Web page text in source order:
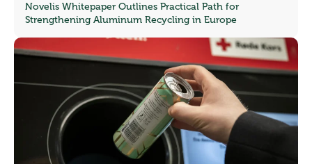
Novelis Whitepaper Outlines Practical Path for
Strengthening Aluminum Recycling in Europe